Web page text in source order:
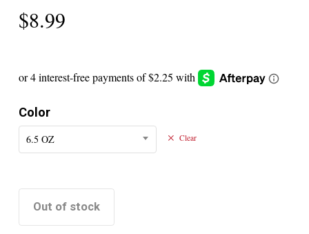
$8.99
Color
6.5 OZ Clear
Out of stock